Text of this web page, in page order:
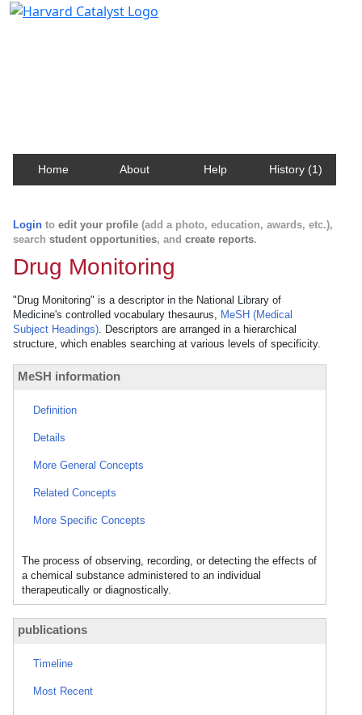
Home About Help History (1)
Login to edit your profile (add a photo, education, awards, etc.),
search student opportunities, and create reports.
Drug Monitoring
"Drug Monitoring" is a descriptor in the National Library of
Medicine's controlled vocabulary thesaurus, MeSH (Medical
Subject Headings). Descriptors are arranged in a hierarchical
structure, which enables searching at various levels of specificity.
MeSH information
Definition
Details
More General Concepts
Related Concepts
More Specific Concepts
The process of observing, recording, or detecting the effects of
a chemical substance administered to an individual
therapeutically or diagnostically.
publications
Timeline
Most Recent